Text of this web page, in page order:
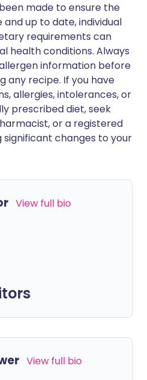
made to ensure the
up to date, individual
requirements can
health conditions. Always
information before
any recipe. If you have
allergies, intolerances, or
prescribed diet, seek
or a registered
changes to your
View full bio
View full bio